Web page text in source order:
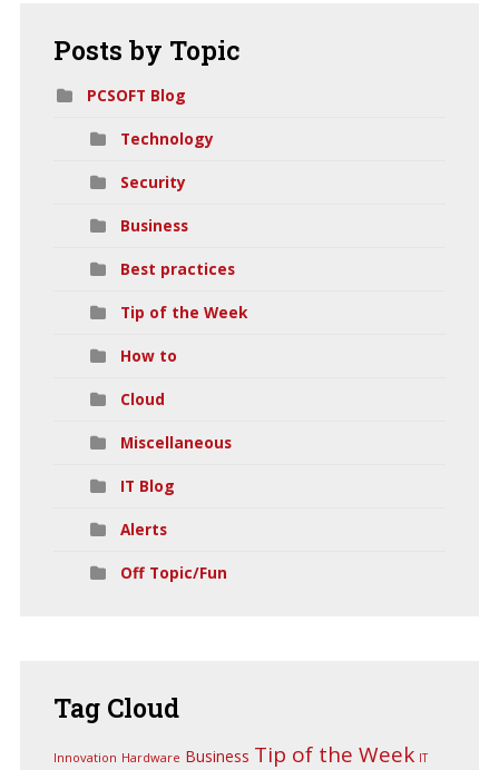
Posts by Topic
PCSOFT Blog
Technology
Security
Business
Best practices
Tip of the Week
How to
Cloud
Miscellaneous
IT Blog
Alerts
Off Topic/Fun
Tag Cloud
Innovation Hardware Business Tip of the Week IT